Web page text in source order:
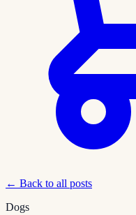
← Back to all posts
Dogs